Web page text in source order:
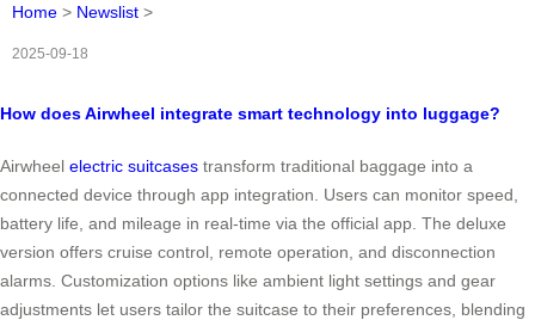
Home > Newslist >
2025-09-18
How does Airwheel integrate smart technology into luggage?
Airwheel electric suitcases transform traditional baggage into a
connected device through app integration. Users can monitor speed,
battery life, and mileage in real-time via the official app. The deluxe
version offers cruise control, remote operation, and disconnection
alarms. Customization options like ambient light settings and gear
adjustments let users tailor the suitcase to their preferences, blending